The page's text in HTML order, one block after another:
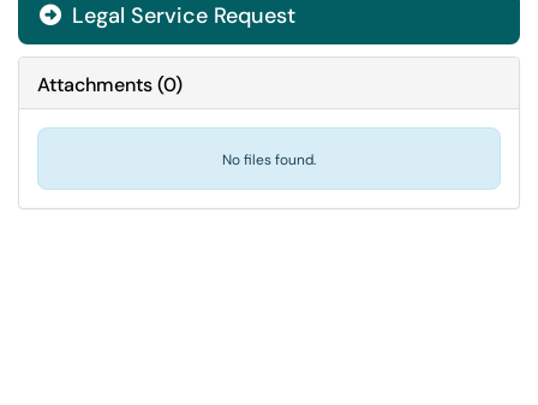
Legal Service Request
Attachments(0)
No files found.